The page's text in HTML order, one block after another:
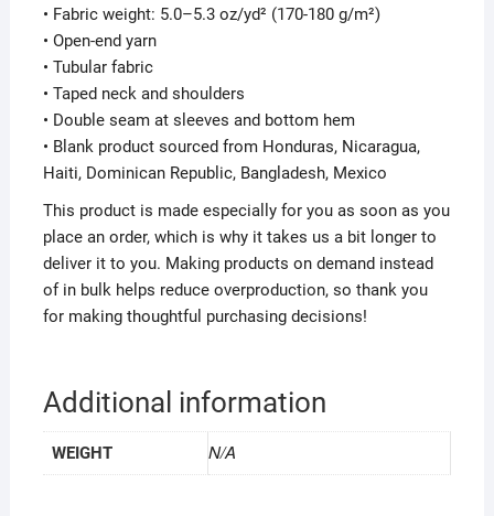
• Fabric weight: 5.0–5.3 oz/yd² (170-180 g/m²)
• Open-end yarn
• Tubular fabric
• Taped neck and shoulders
• Double seam at sleeves and bottom hem
• Blank product sourced from Honduras, Nicaragua,
Haiti, Dominican Republic, Bangladesh, Mexico
This product is made especially for you as soon as you
place an order, which is why it takes us a bit longer to
deliver it to you. Making products on demand instead
of in bulk helps reduce overproduction, so thank you
for making thoughtful purchasing decisions!
Additional information
WEIGHT N/A